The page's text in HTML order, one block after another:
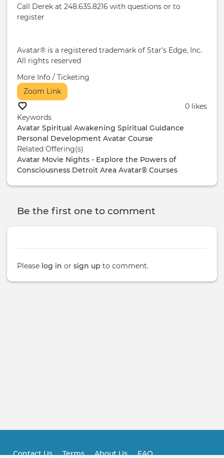
Call Derek at 248.635.8216 with questions or to
register
Avatar® is a registered trademark of Star's Edge, Inc.
All rights reserved
More Info / Ticketing
Zoom Link
0 likes
Keywords
Avatar Spiritual Awakening Spiritual Guidance
Personal Development Avatar Course
Related Offering(s)
Avatar Movie Nights - Explore the Powers of
Consciousness Detroit Area Avatar® Courses
Be the first one to comment
Please log in or sign up to comment.
Contact Us Terms About Us FAQ